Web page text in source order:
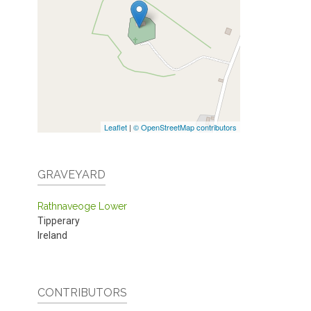
Leaflet | © OpenStreetMap contributors
GRAVEYARD
Rathnaveoge Lower
Tipperary
Ireland
CONTRIBUTORS